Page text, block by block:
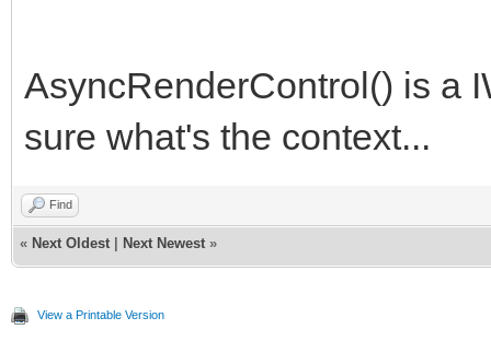
AsyncRenderControl() is a
sure what's the context...
Find
« Next Oldest Next Newest »
View a Printable Version